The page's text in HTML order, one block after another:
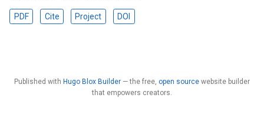
PDF Cite Project DOI
Published with Hugo Blox Builder — the free, open source website builder
that empowers creators.